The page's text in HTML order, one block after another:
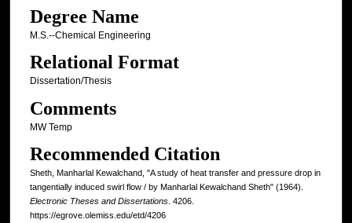
Degree Name
M.S.--Chemical Engineering
Relational Format
Dissertation/Thesis
Comments
MW Temp
Recommended Citation
Sheth, Manharlal Kewalchand, "A study of heat transfer and pressure drop in
tangentially induced swirl flow / by Manharlal Kewalchand Sheth" (1964).
Electronic Theses and Dissertations. 4206.
https://egrove.olemiss.edu/etd/4206